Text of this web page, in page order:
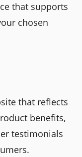
that supports
chosen
that reflects
benefits,
testimonials